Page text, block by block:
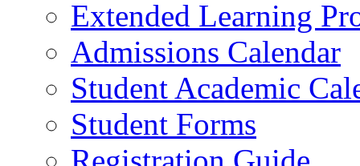
Extended Learning
Admissions Calendar
Student Academic
Student Forms